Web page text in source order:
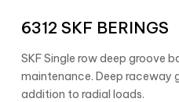
6312 SKF BERINGS
SKF Single row deep groove
maintenance. Deep raceway
addition to radial loads.